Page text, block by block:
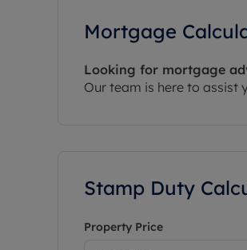
Mortgage
Looking for mortgage
Our team is here to assist
Stamp Duty
Property Price